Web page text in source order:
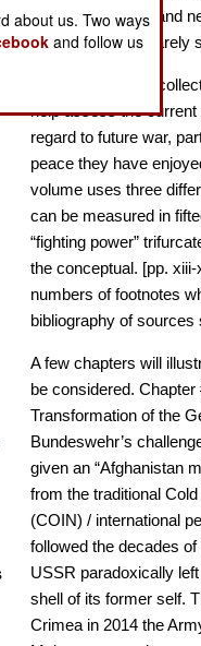
limited resources and
electorate which rarely
The trio of editors
help assess the
regard to future war,
peace they have
volume uses three
can be measured in
“fighting power”
the conceptual. [pp.
numbers of footnotes
bibliography of sources
A few chapters will
be considered. Chapter
Transformation of the
Bundeswehr’s
given an “Afghanistan
from the traditional
(COIN) / international
followed the decades
USSR paradoxically
shell of its former self.
Crimea in 2014 the
about us. Two ways
and follow us